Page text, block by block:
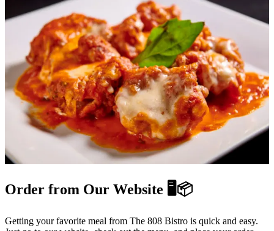
Order from Our Website 🖥️📦
Getting your favorite meal from The 808 Bistro is quick and easy.